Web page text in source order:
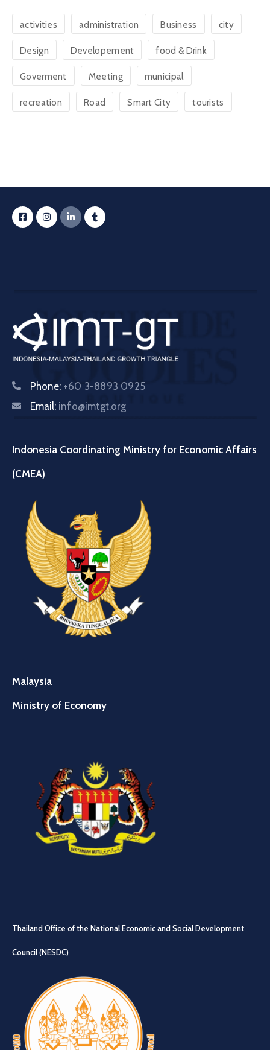
activities administration Business city
Design Developement food & Drink
Goverment Meeting municipal
recreation Road Smart City tourists
Phone: +60 3-8893 0925
Email: info@imtgt.org
Indonesia Coordinating Ministry for Economic Affairs
(CMEA)
Malaysia
Ministry of Economy
Thailand Office of the National Economic and Social Development
Council (NESDC)